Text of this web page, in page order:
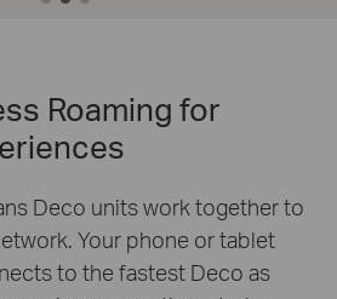
Roaming for
Deco units work together to
Your phone or tablet
to the fastest Deco as